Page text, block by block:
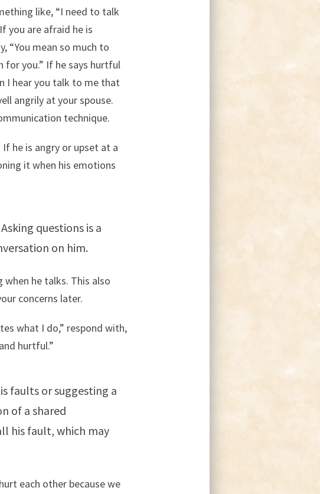
like, “I need to talk
you are afraid he is
“You mean so much to
for you.” If he says hurtful
I hear you talk to me that
angrily at your spouse.
technique.
he is angry or upset at a
it when his emotions
questions is a
on him.
he talks. This also
concerns later.
what I do,” respond with,
hurtful.”
faults or suggesting a
of a shared
his fault, which may
each other because we